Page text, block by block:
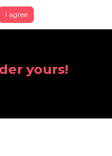
I agree
yours!